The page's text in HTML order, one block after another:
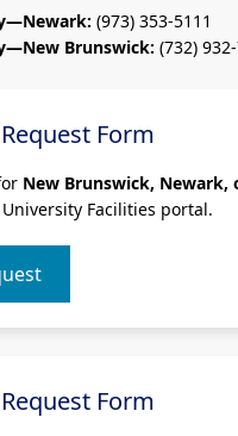
(973) 353-5111
Brunswick: (732)
Form
New Brunswick, Newark,
Facilities portal.
Form